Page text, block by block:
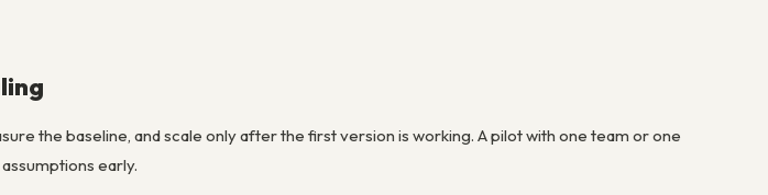
the baseline, and scale only after the first version is working. A pilot with one team or one
early.